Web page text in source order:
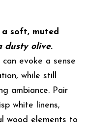
soft, muted
dusty olive.
evoke a sense
while still
ambiance. Pair
white linens,
wood elements to